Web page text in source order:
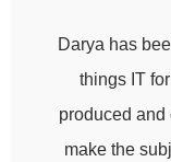
Darya has
things IT
produced
make the